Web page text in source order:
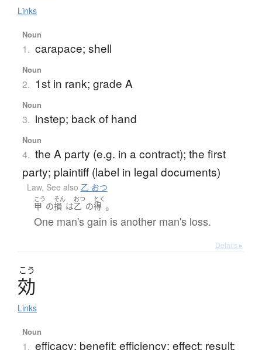
Links
Noun
1. carapace; shell
Noun
2. 1st in rank; grade A
Noun
3. instep; back of hand
Noun
4. the A party (e.g. in a contract); the first
party; plaintiff (label in legal documents)
Law, See also 乙 おつ
こう
甲 の
そん
損 は
おつ
乙 の
とく
得 。
One man's gain is another man's loss.
Details ▸
こう
効
Links
Noun
1. efficacy; benefit; efficiency; effect; result;